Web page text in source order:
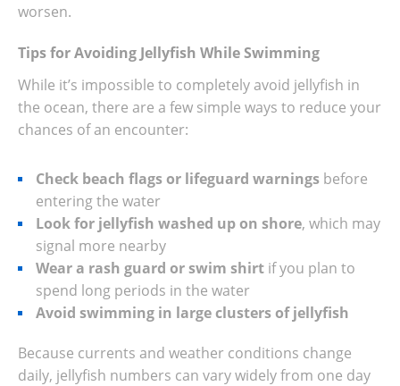
worsen.
Tips for Avoiding Jellyfish While Swimming
While it’s impossible to completely avoid jellyfish in
the ocean, there are a few simple ways to reduce your
chances of an encounter:
Check beach flags or lifeguard warnings before
entering the water
Look for jellyfish washed up on shore, which may
signal more nearby
Wear a rash guard or swim shirt if you plan to
spend long periods in the water
Avoid swimming in large clusters of jellyfish
Because currents and weather conditions change
daily, jellyfish numbers can vary widely from one day